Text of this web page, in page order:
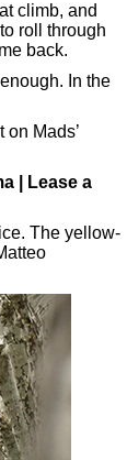
climb, and
roll through
back.
In the
Mads’
| Lease a
The yellow-